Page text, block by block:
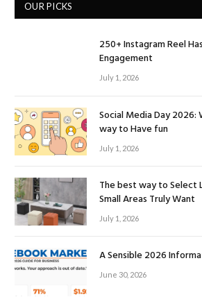
OUR PICKS
250+ Instagram Reel
Engagement
July 1, 2026
Social Media Day 2026:
way to Have fun
July 1, 2026
The best way to Select
Small Areas Truly Want
July 1, 2026
A Sensible 2026
June 30, 2026